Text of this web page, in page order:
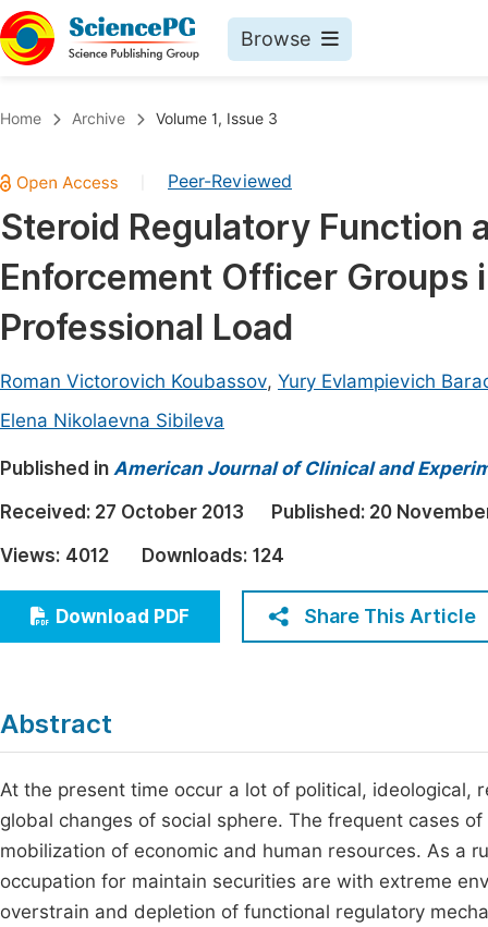
Browse
Chemistry
Medicine & Health
Materials Science
Mathematics & Physics
Earth, Energy & Environment
Architecture & Civil Engineering
Education
Economics & Management
Humanities & Social Sciences
Multidisciplinary
Home Archive Volume 1, Issue 3
Peer-Reviewed
Steroid Regulatory Function
Enforcement Officer Groups
Professional Load
Roman Victorovich Koubassov, Yury Evlampievich
Elena Nikolaevna Sibileva
Published in American Journal of Clinical and
Received: 27 October 2013 Published: 20
Views: 4012 Downloads: 124
Download PDF Share This Article
Abstract
At the present time occur a lot of political, ideological,
global changes of social sphere. The frequent cases
mobilization of economic and human resources. As a
occupation for maintain securities are with extreme
overstrain and depletion of functional regulatory